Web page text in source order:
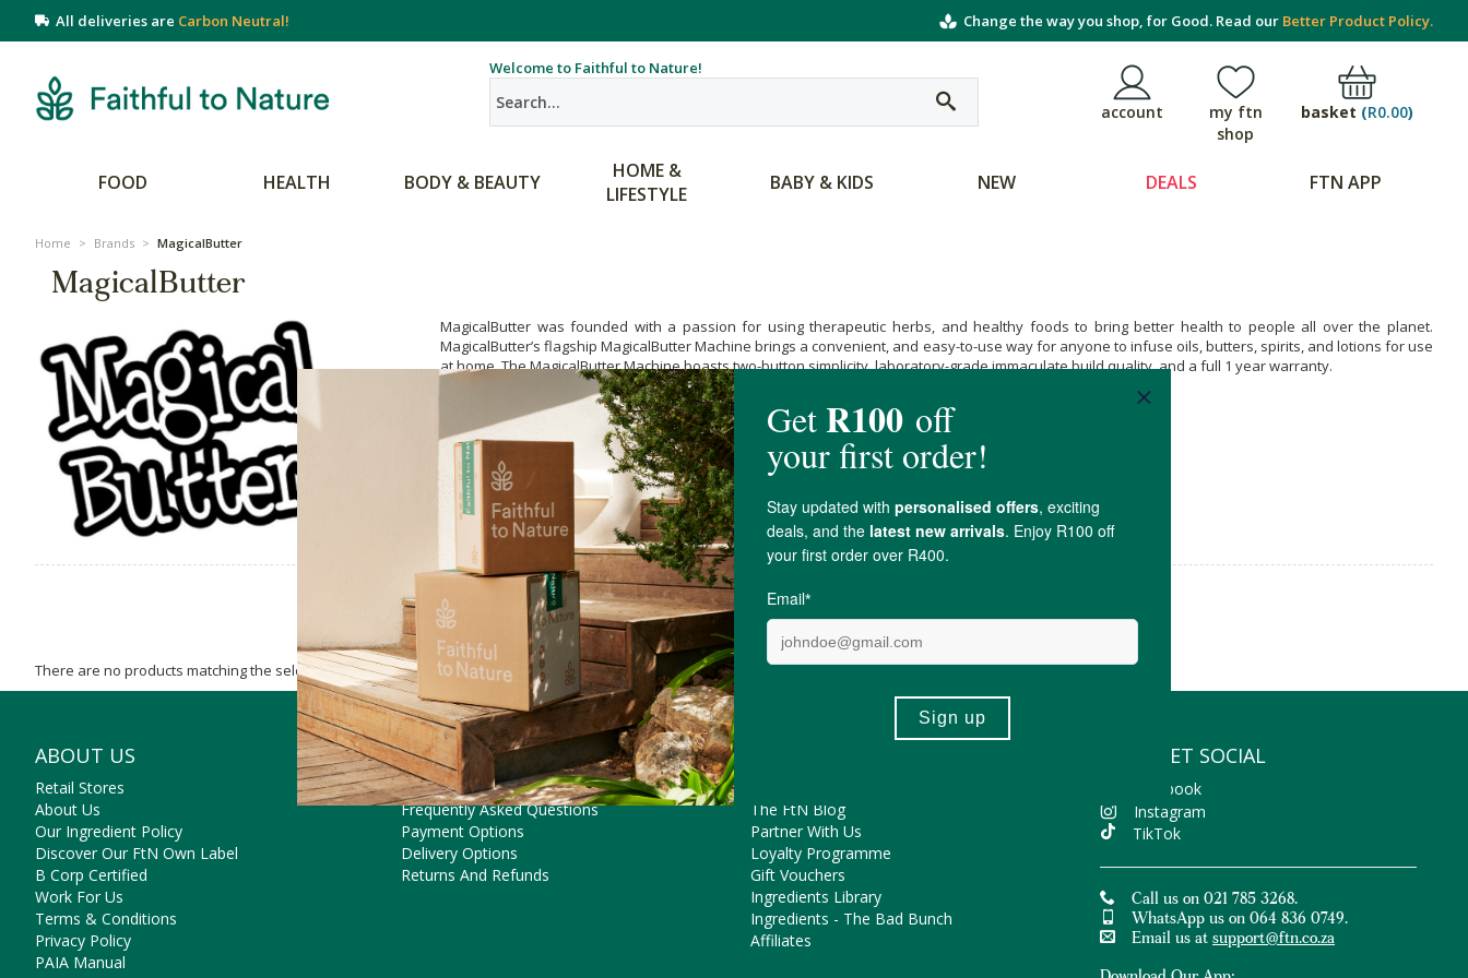
All deliveries are Carbon Neutral! Change the way you shop, for Good. Read our Better Product Policy.
Welcome to Faithful to Nature!
account
my ftn
shop
basket (R0.00)
FOOD HEALTH BODY & BEAUTY
HOME &
LIFESTYLE
BABY & KIDS NEW DEALS FTN APP
Home > Brands > MagicalButter
MagicalButter
MagicalButter was founded with a passion for using therapeutic herbs, and healthy foods to bring better health to people all over the planet.
MagicalButter’s flagship MagicalButter Machine brings a convenient, and easy-to-use way for anyone to infuse oils, butters, spirits, and lotions for use
at home. The MagicalButter Machine boasts two-button simplicity, laboratory-grade immaculate build quality, and a full 1 year warranty.
MagicalButter
There are no products matching the selection.
ABOUT US
Retail Stores
About Us
Our Ingredient Policy
Discover Our FtN Own Label
B Corp Certified
Work For Us
Terms & Conditions
Privacy Policy
PAIA Manual
NEED SOME HELP?
Contact Us
Frequently Asked Questions
Payment Options
Delivery Options
Returns And Refunds
The FtN Blog
Partner With Us
Loyalty Programme
Gift Vouchers
Ingredients Library
Ingredients - The Bad Bunch
Affiliates
LET'S GET SOCIAL
Facebook
Instagram
TikTok
Call us on 021 785 3268.
WhatsApp us on 064 836 0749.
Email us at support@ftn.co.za